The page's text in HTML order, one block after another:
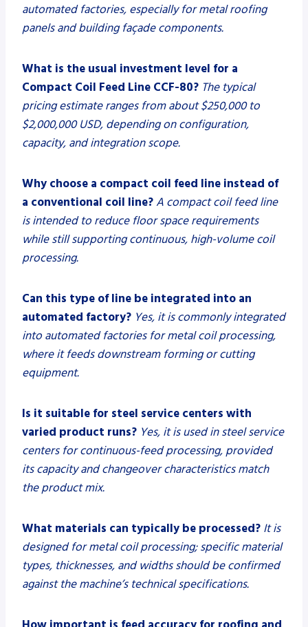
automated factories, especially for metal roofing
panels and building façade components.
What is the usual investment level for a
Compact Coil Feed Line CCF-80? The typical
pricing estimate ranges from about $250,000 to
$2,000,000 USD, depending on configuration,
capacity, and integration scope.
Why choose a compact coil feed line instead of
a conventional coil line?A compact coil feed line
is intended to reduce floor space requirements
while still supporting continuous, high-volume coil
processing.
Can this type of line be integrated into an
automated factory? Yes, it is commonly integrated
into automated factories for metal coil processing,
where it feeds downstream forming or cutting
equipment.
Is it suitable for steel service centers with
varied product runs? Yes, it is used in steel service
centers for continuous-feed processing, provided
its capacity and changeover characteristics match
the product mix.
What materials can typically be processed? It is
designed for metal coil processing; specific material
types, thicknesses, and widths should be confirmed
against the machine’s technical specifications.